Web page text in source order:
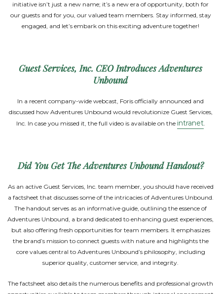
initiative isn’t just a new name; it’s a new era of opportunity, both for
our guests and for you, our valued team members. Stay informed, stay
engaged, and let’s embark on this exciting adventure together!
Guest Services, Inc. CEO Introduces Adventures
Unbound
In a recent company-wide webcast, Foris officially announced and
discussed how Adventures Unbound would revolutionize Guest Services,
Inc. In case you missed it, the full video is available on the intranet.
Did You Get The Adventures Unbound Handout?
As an active Guest Services, Inc. team member, you should have received
a factsheet that discusses some of the intricacies of Adventures Unbound.
The handout serves as an informative guide, outlining the essence of
Adventures Unbound, a brand dedicated to enhancing guest experiences,
but also offering fresh opportunities for team members. It emphasizes
the brand’s mission to connect guests with nature and highlights the
core values central to Adventures Unbound’s philosophy, including
superior quality, customer service, and integrity.
The factsheet also details the numerous benefits and professional growth